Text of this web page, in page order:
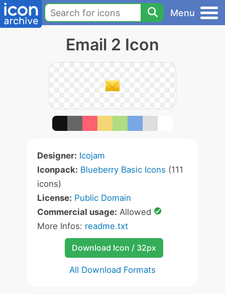
Menu
Email 2 Icon
Designer: Icojam
Iconpack: Blueberry Basic Icons (111
icons)
License: Public Domain
Commercial usage: Allowed
More Infos: readme.txt
Download Icon / 32px
All Download Formats